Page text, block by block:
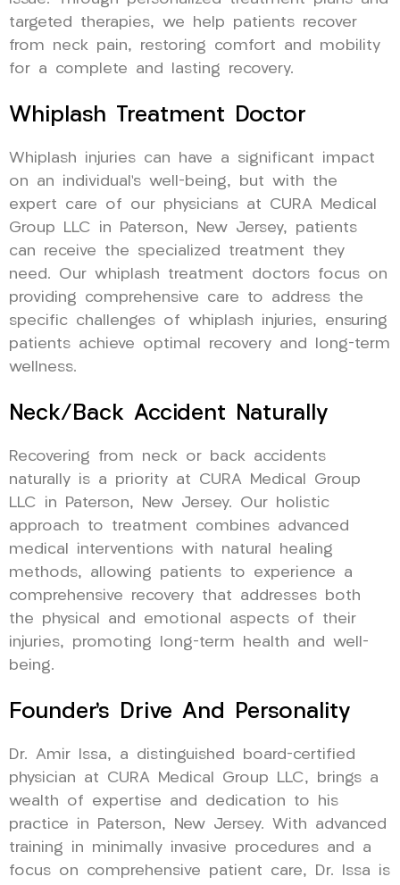
targeted therapies, we help patients recover
from neck pain, restoring comfort and mobility
for a complete and lasting recovery.
Whiplash Treatment Doctor
Whiplash injuries can have a significant impact
on an individual’s well-being, but with the
expert care of our physicians at CURA Medical
Group LLC in Paterson, New Jersey, patients
can receive the specialized treatment they
need. Our whiplash treatment doctors focus on
providing comprehensive care to address the
specific challenges of whiplash injuries, ensuring
patients achieve optimal recovery and long-term
wellness.
Neck/Back Accident Naturally
Recovering from neck or back accidents
naturally is a priority at CURA Medical Group
LLC in Paterson, New Jersey. Our holistic
approach to treatment combines advanced
medical interventions with natural healing
methods, allowing patients to experience a
comprehensive recovery that addresses both
the physical and emotional aspects of their
injuries, promoting long-term health and well-
being.
Founder’s Drive And Personality
Dr. Amir Issa, a distinguished board-certified
physician at CURA Medical Group LLC, brings a
wealth of expertise and dedication to his
practice in Paterson, New Jersey. With advanced
training in minimally invasive procedures and a
focus on comprehensive patient care, Dr. Issa is